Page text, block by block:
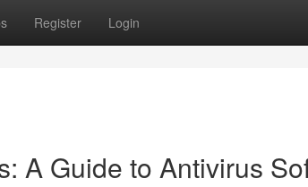
Register Login
A Guide to Antivirus